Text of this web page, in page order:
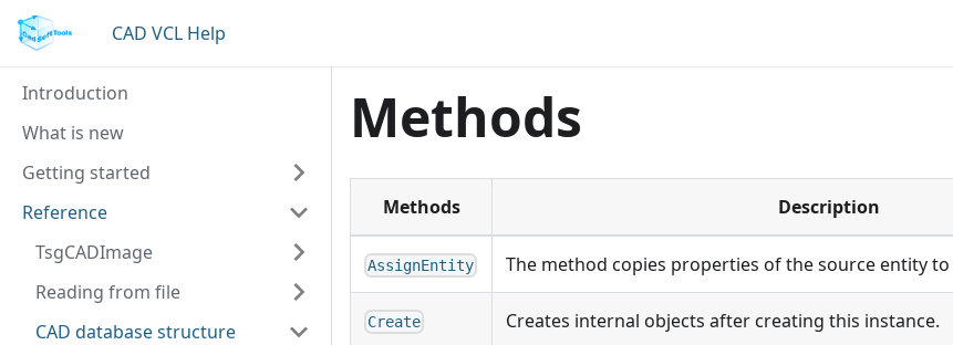
CAD VCL Help
Introduction
What is new
Getting started
Reference
TsgCADImage
Reading from file
CAD database structure
Methods
Methods Description
AssignEntity The method copies properties of the source entity
Create Creates internal objects after creating this instance.